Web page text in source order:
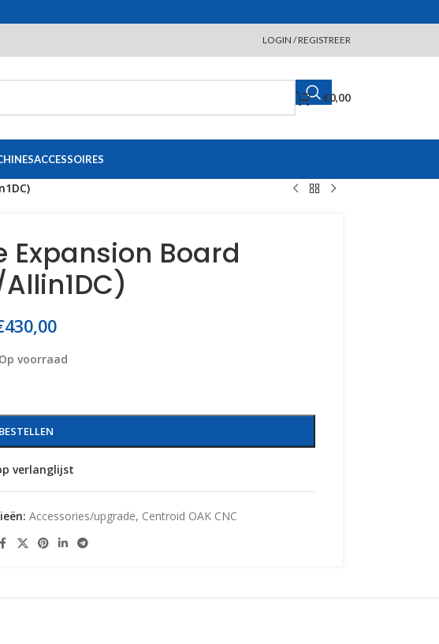
LOGIN / REGISTREER
€0,00
ACCESSOIRES
Expansion Board
430,00
Op voorraad
BESTELLEN
verlanglijst
Accessories/upgrade, Centroid OAK CNC